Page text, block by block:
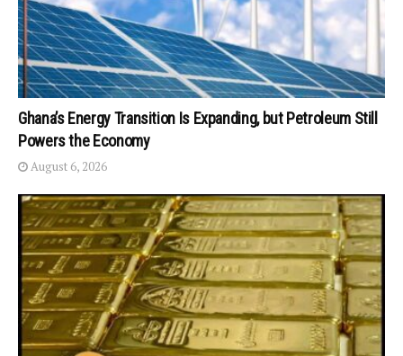
Ghana’s Energy Transition Is Expanding, but Petroleum Still
Powers the Economy
August 6, 2026